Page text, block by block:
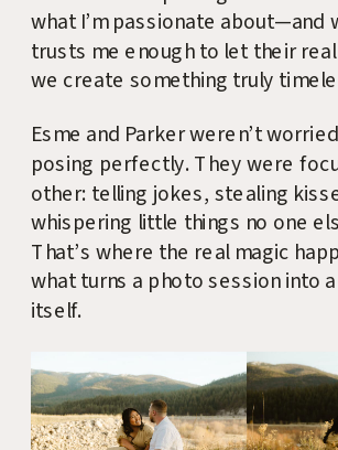
what I’m passionate about—and
trusts me enough to let their
we create something truly
Esme and Parker weren’t
posing perfectly. They were
other: telling jokes, stealing
whispering little things no one
That’s where the real magic
what turns a photo session into
itself.